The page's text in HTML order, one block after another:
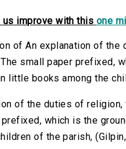
us improve with this one
of An explanation of
The small paper prefixed,
little books among the
of the duties of
which is the
of the parish,